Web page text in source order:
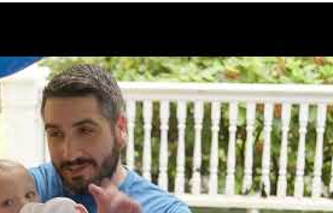
offers evidence-based therapy
and family sessions, along with holistic
and meditation. In day treatment,
on weekdays. Their intensive
daytime or evening options, meeting
daily.